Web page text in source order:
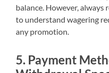
balance. However,
to understand wagering
any promotion.
5. Payment